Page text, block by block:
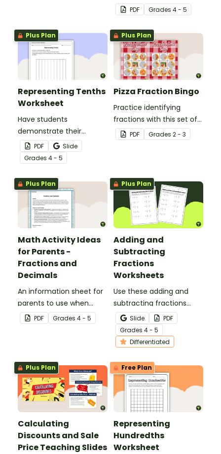
this math project based
around a real-world
scenario.
PDF Grades 4 - 5
Plus Plan
Representing Tenths
Worksheet
Have students
demonstrate their
understanding of tenths
with this simple one-
page worksheet.
PDF
Slide
Grades 4 - 5
Plus Plan
Pizza Fraction Bingo
Practice identifying
fractions with this set of
32 bingo cards.
PDF Grades 2 - 3
Plus Plan
Math Activity Ideas
for Parents -
Fractions and
Decimals
An information sheet for
parents to use when
assisting children with
fractions and decimals at
PDF Grades 4 - 5
Plus Plan
Adding and
Subtracting
Fractions
Worksheets
Use these adding and
subtracting fractions
worksheets to enable
your students to practice
this important skill.
Slide
PDF
Grades 4 - 5
Differentiated
Plus Plan
Calculating
Discounts and Sale
Price Teaching Slides
Free Plan
Representing
Hundredths
Worksheet